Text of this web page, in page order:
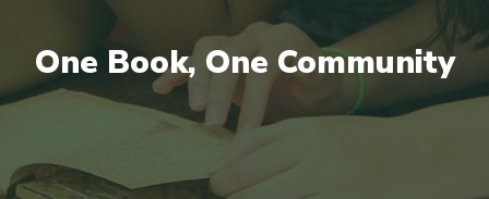
One Book, One Community